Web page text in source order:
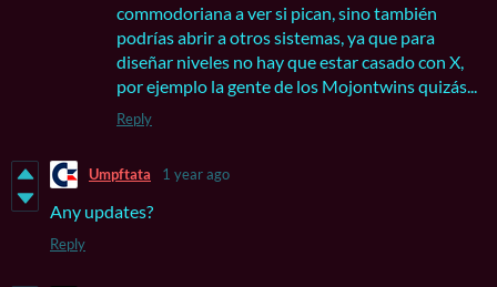
commodoriana a ver si pican, sino también
podrías abrir a otros sistemas, ya que para
diseñar niveles no hay que estar casado con X,
por ejemplo la gente de los Mojontwins quizás...
Reply
Umpftata 1 year ago
Any updates?
Reply